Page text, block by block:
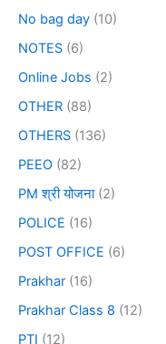
No bag day (10)
NOTES (6)
Online Jobs (2)
OTHER (88)
OTHERS (136)
PEEO (82)
PM श्री योजना(2)
POLICE (16)
POST OFFICE (6)
Prakhar (16)
Prakhar Class 8 (12)
PTI (12)